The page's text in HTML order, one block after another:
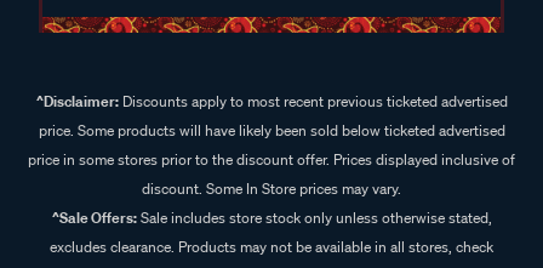
^Disclaimer:Discounts apply to most recent previous ticketed advertised
price. Some products will have likely been sold below ticketed advertised
price in some stores prior to the discount offer. Prices displayed inclusive of
discount. Some In Store prices may vary.
^Sale Offers:Sale includes store stock only unless otherwise stated,
excludes clearance. Products may not be available in all stores, check